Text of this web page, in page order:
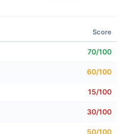
Score
70/100
60/100
15/100
30/100
50/100